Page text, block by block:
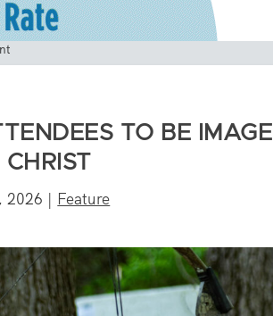
TO BE IMAGE
CHRIST
2026 | Feature